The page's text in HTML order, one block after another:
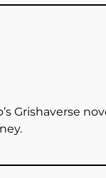
Grishaverse